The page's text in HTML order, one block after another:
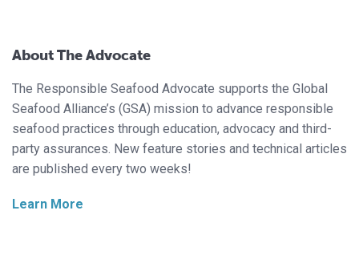
About The Advocate
The Responsible Seafood Advocate supports the Global
Seafood Alliance’s (GSA) mission to advance responsible
seafood practices through education, advocacy and third-
party assurances. New feature stories and technical articles
are published every two weeks!
Learn More